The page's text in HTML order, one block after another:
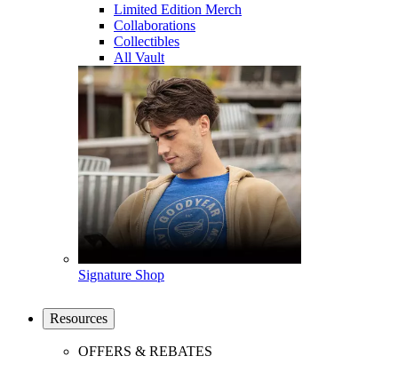
Limited Edition Merch
Collaborations
Collectibles
All Vault
Signature Shop
Resources
OFFERS & REBATES